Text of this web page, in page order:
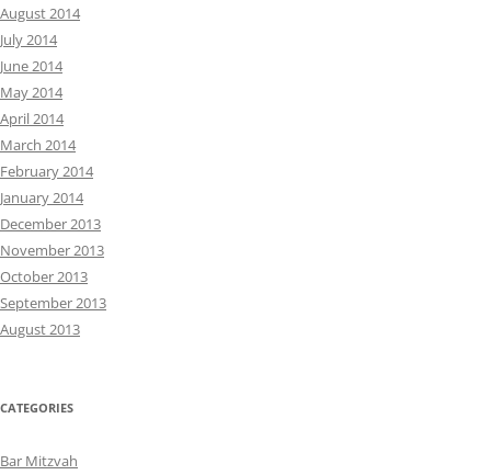
August 2014
July 2014
June 2014
May 2014
April 2014
March 2014
February 2014
January 2014
December 2013
November 2013
October 2013
September 2013
August 2013
CATEGORIES
Bar Mitzvah